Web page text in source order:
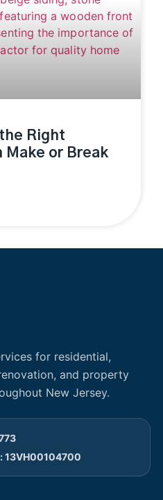
Right
Make or Break
for residential,
and property
New Jersey.
13VH00104700